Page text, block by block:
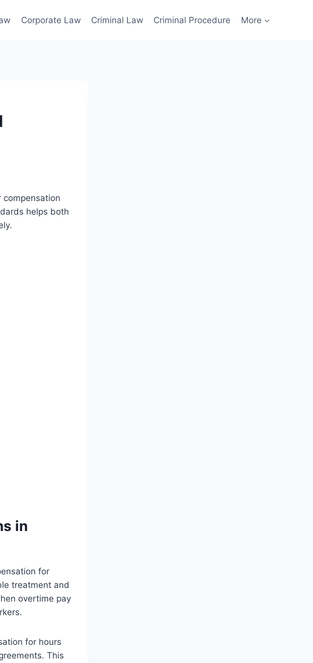
Corporate Law Criminal Law Criminal Procedure More
helps both
in
for
treatment and
overtime pay
for hours
This